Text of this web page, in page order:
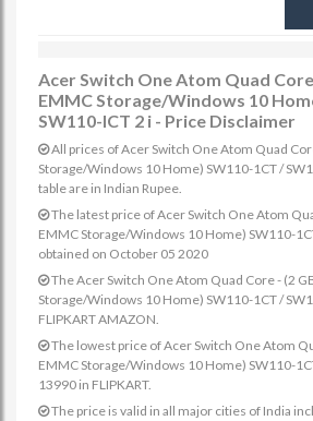
Acer Switch One Atom Quad
EMMC Storage/Windows 10
SW110-ICT 2 i - Price Disclaimer
All prices of Acer Switch One Atom Quad
Storage/Windows 10 Home) SW110-1CT /
table are in Indian Rupee.
The latest price of Acer Switch One Atom
EMMC Storage/Windows 10 Home) SW110-
obtained on October 05 2020
The Acer Switch One Atom Quad Core - (2
Storage/Windows 10 Home) SW110-1CT /
FLIPKART AMAZON.
The lowest price of Acer Switch One Atom
EMMC Storage/Windows 10 Home) SW110-
13990 in FLIPKART.
The price is valid in all major cities of India